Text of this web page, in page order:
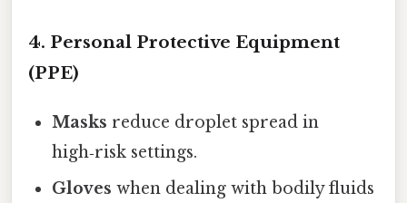
4. Personal Protective Equipment
(PPE)
Masks reduce droplet spread in
high‑risk settings.
Gloves when dealing with bodily fluids